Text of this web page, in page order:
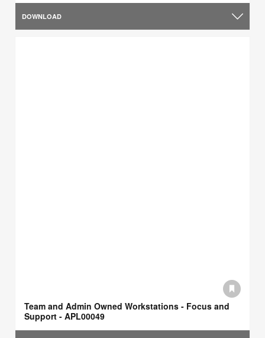
DOWNLOAD
Team and Admin Owned Workstations - Focus and
Support - APL00049